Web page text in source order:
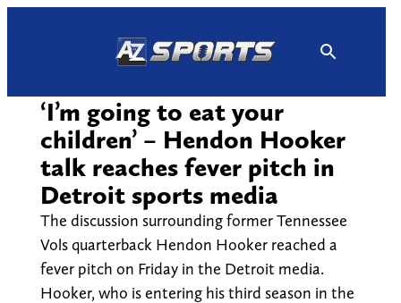
‘I’m going to eat your
children’ – Hendon Hooker
talk reaches fever pitch in
Detroit sports media
The discussion surrounding former Tennessee
Vols quarterback Hendon Hooker reached a
fever pitch on Friday in the Detroit media.
Hooker, who is entering his third season in the